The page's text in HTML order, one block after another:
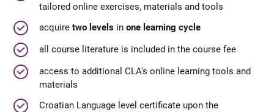
tailored online exercises, materials and tools
acquiretwo levels inone learning cycle
all course literature is included in the course fee
access to additional CLA's online learning tools and
materials
Croatian Language level certificate upon the